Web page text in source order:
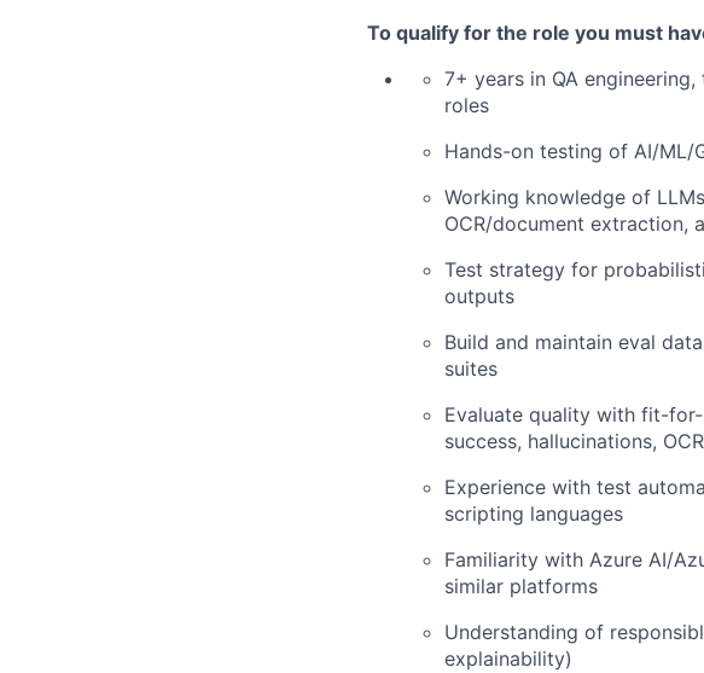
To qualify for the role you must
7+ years in QA
roles
Hands-on testing of AI/ML/
Working knowledge of
OCR/document extraction,
Test strategy for
outputs
Build and maintain eval
suites
Evaluate quality with fit-
success, hallucinations,
Experience with test
scripting languages
Familiarity with Azure AI/
similar platforms
Understanding of
explainability)